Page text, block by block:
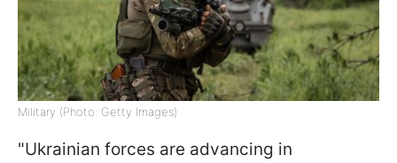
Military (Photo: Getty Images)
"Ukrainian forces are advancing in